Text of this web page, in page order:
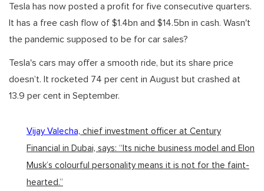
Tesla has now posted a profit for five consecutive quarters.
It has a free cash flow of $1.4bn and $14.5bn in cash. Wasn't
the pandemic supposed to be for car sales?
Tesla's cars may offer a smooth ride, but its share price
doesn’t. It rocketed 74 per cent in August but crashed at
13.9 per cent in September.
Vijay Valecha, chief investment officer at Century
Financial in Dubai, says: “Its niche business model and Elon
Musk’s colourful personality means it is not for the faint-
hearted.”